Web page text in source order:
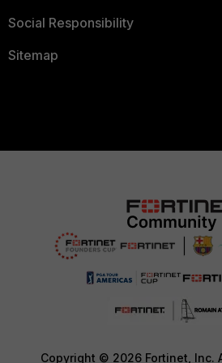
Social Responsibility
Sitemap
Copyright © 2026 Fortinet, Inc.